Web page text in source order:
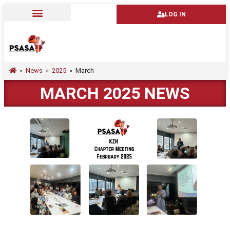
LOG IN
» News » 2025 » March
MARCH 2025 NEWS